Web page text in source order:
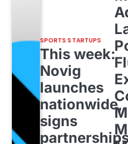
SPORTS STARTUPS
This week:
Novig
launches
nationwide,
signs